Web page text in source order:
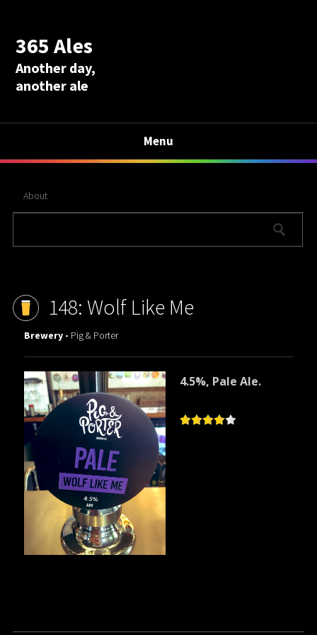
365 Ales
Another day,
another ale
Menu
About
148: Wolf Like Me
Brewery - Pig & Porter
4.5%, Pale Ale.